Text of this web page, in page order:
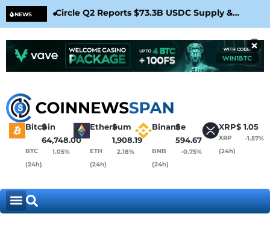
NEWS
Circle Q2 Reports $73.3B USDC Supply &
Confirms Arc Mainnet Launch
×
Bitcoin
$
64,748.00
BTC
(24h)
1.05%
Ethereum
$
1,908.19
ETH
(24h)
2.18%
Binance
$
594.67
BNB
(24h)
-0.75%
XRP$ 1.05
XRP
(24h)
-1.57%